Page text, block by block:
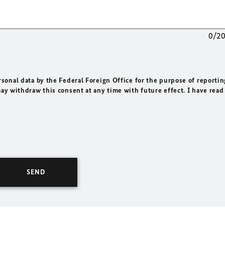
0/
data by the Federal Foreign Office for the purpose of
withdraw this consent at any time with future effect. I have read